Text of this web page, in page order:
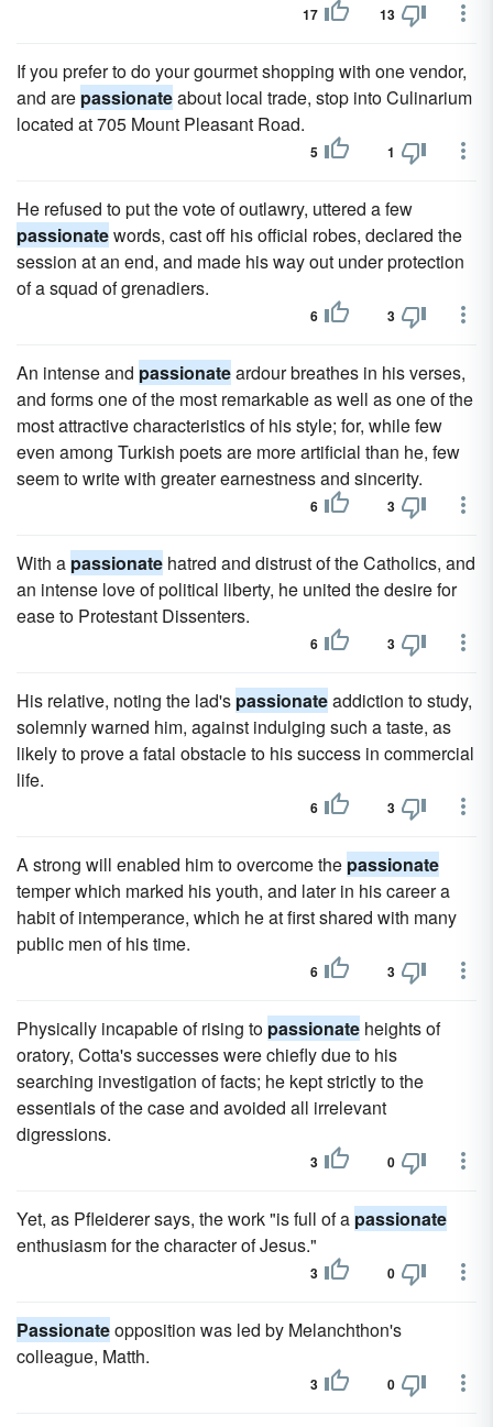
17 13
If you prefer to do your gourmet shopping with one vendor,
and are passionateabout local trade, stop into Culinarium
located at 705 Mount Pleasant Road.
5 1
He refused to put the vote of outlawry, uttered a few
passionatewords, cast off his official robes, declared the
session at an end, and made his way out under protection
of a squad of grenadiers.
6 3
An intense and passionateardour breathes in his verses,
and forms one of the most remarkable as well as one of the
most attractive characteristics of his style; for, while few
even among Turkish poets are more artificial than he, few
seem to write with greater earnestness and sincerity.
6 3
With a passionate hatred and distrust of the Catholics, and
an intense love of political liberty, he united the desire for
ease to Protestant Dissenters.
6 3
His relative, noting the lad's passionateaddiction to study,
solemnly warned him, against indulging such a taste, as
likely to prove a fatal obstacle to his success in commercial
life.
6 3
A strong will enabled him to overcome the passionate
temper which marked his youth, and later in his career a
habit of intemperance, which he at first shared with many
public men of his time.
6 3
Physically incapable of rising to passionate heights of
oratory, Cotta's successes were chiefly due to his
searching investigation of facts; he kept strictly to the
essentials of the case and avoided all irrelevant
digressions.
3 0
Yet, as Pfleiderer says, the work "is full of a passionate
enthusiasm for the character of Jesus."
3 0
Passionateopposition was led by Melanchthon's
colleague, Matth.
3 0